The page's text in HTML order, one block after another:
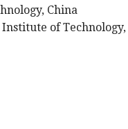
China
of Technology,